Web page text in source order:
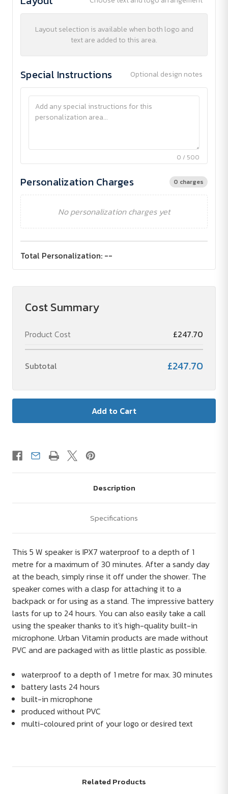
Layout selection is available when both logo and
text are added to this area.
Special Instructions Optional design notes
0 / 500
Personalization Charges 0 charges
No personalization charges yet
Total Personalization: --
Cost Summary
Product Cost £247.70
Subtotal £247.70
Description
Specifications
This 5 W speaker is IPX7 waterproof to a depth of 1
metre for a maximum of 30 minutes. After a sandy day
at the beach, simply rinse it off under the shower. The
speaker comes with a clasp for attaching it to a
backpack or for using as a stand. The impressive battery
lasts for up to 24 hours. You can also easily take a call
using the speaker thanks to it's high-quality built-in
microphone. Urban Vitamin products are made without
PVC and are packaged with as little plastic as possible.
waterproof to a depth of 1 metre for max. 30 minutes
battery lasts 24 hours
built-in microphone
produced without PVC
multi-coloured print of your logo or desired text
Related Products